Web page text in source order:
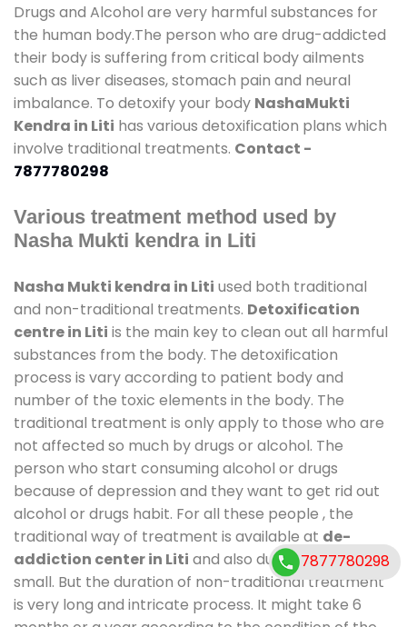
Drugs and Alcohol are very harmful substances for
the human body.The person who are drug-addicted
their body is suffering from critical body ailments
such as liver diseases, stomach pain and neural
imbalance. To detoxify your body NashaMukti
Kendra in Liti has various detoxification plans which
involve traditional treatments. Contact -
7877780298
Various treatment method used by
Nasha Mukti kendra in Liti
Nasha Mukti kendra in Liti used both traditional
and non-traditional treatments. Detoxification
centre in Liti is the main key to clean out all harmful
substances from the body. The detoxification
process is vary according to patient body and
number of the toxic elements in the body. The
traditional treatment is only apply to those who are
not affected so much by drugs or alcohol. The
person who start consuming alcohol or drugs
because of depression and they want to get rid out
alcohol or drugs habit. For all these people , the
traditional way of treatment is available at de-
addiction center in Liti and also duration of stay is
small. But the duration of non-traditional treatment
is very long and intricate process. It might take 6
7877780298